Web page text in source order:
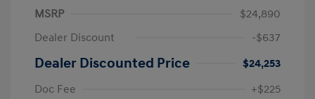
MSRP
$24,890
Dealer Discount
-$637
Dealer Discounted Price
$24,253
Doc Fee
+$225